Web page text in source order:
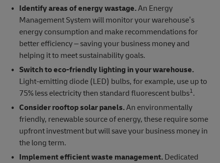
Identify areas of energy wastage.An Energy
Management System will monitor your warehouse’s
energy consumption and make recommendations for
better efficiency – saving your business money and
helping it to meet sustainability goals.
Switch to eco-friendly lighting in your warehouse.
Light-emitting diode (LED) bulbs, for example, use up to
75% less electricity then standard fluorescent bulbs1.
Consider rooftop solar panels.An environmentally
friendly, renewable source of energy, these require some
upfront investment but will save your business money in
the long term.
Implement efficient waste management.Dedicated